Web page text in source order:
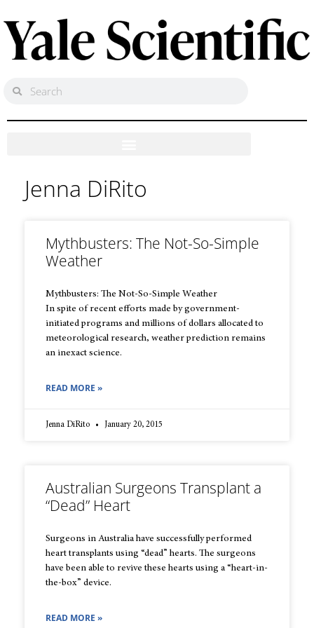
Jenna DiRito
Mythbusters: The Not-So-Simple
Weather
Mythbusters: The Not-So-Simple Weather
In spite of recent efforts made by government-
initiated programs and millions of dollars allocated to
meteorological research, weather prediction remains
an inexact science.
READ MORE »
Jenna DiRito January 20, 2015
Australian Surgeons Transplant a
“Dead” Heart
Surgeons in Australia have successfully performed
heart transplants using “dead” hearts. The surgeons
have been able to revive these hearts using a “heart-in-
the-box” device.
READ MORE »